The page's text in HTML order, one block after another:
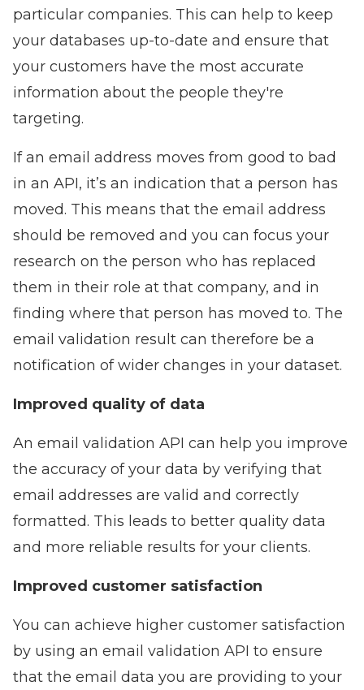
particular companies. This can help to keep
your databases up-to-date and ensure that
your customers have the most accurate
information about the people they're
targeting.
If an email address moves from good to bad
in an API, it’s an indication that a person has
moved. This means that the email address
should be removed and you can focus your
research on the person who has replaced
them in their role at that company, and in
finding where that person has moved to. The
email validation result can therefore be a
notification of wider changes in your dataset.
Improved quality of data
An email validation API can help you improve
the accuracy of your data by verifying that
email addresses are valid and correctly
formatted. This leads to better quality data
and more reliable results for your clients.
Improved customer satisfaction
You can achieve higher customer satisfaction
by using an email validation API to ensure
that the email data you are providing to your